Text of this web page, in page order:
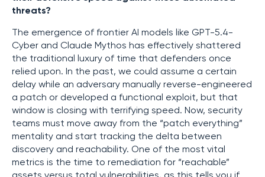
threats?
The emergence of frontier AI models like GPT-5.4-
Cyber and Claude Mythos has effectively shattered
the traditional luxury of time that defenders once
relied upon. In the past, we could assume a certain
delay while an adversary manually reverse-engineered
a patch or developed a functional exploit, but that
window is closing with terrifying speed. Now, security
teams must move away from the “patch everything”
mentality and start tracking the delta between
discovery and reachability. One of the most vital
metrics is the time to remediation for “reachable”